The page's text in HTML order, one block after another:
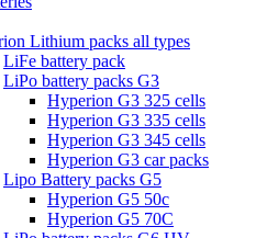
Lithium packs all types
LiFe battery pack
LiPo battery packs G3
Hyperion G3 325 cells
Hyperion G3 335 cells
Hyperion G3 345 cells
Hyperion G3 car packs
Lipo Battery packs G5
Hyperion G5 50c
Hyperion G5 70C